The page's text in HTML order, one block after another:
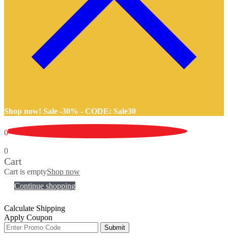
Shop now! Sale -30% - CODE: Sale30
0
0
Cart
Cart is emptyShop now
Continue shopping
Calculate Shipping
Apply Coupon
Submit